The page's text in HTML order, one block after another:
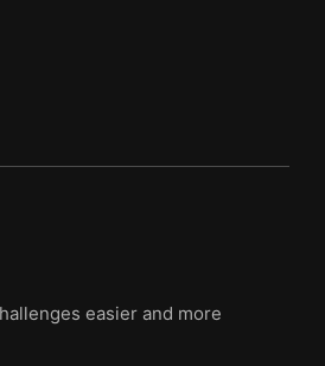
easier and more